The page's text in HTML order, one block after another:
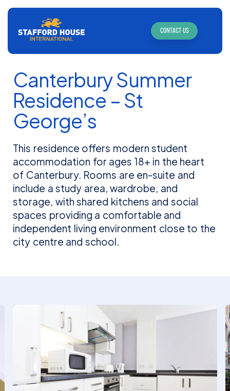
CONTACT US
Canterbury Summer
Residence – St
George’s
This residence offers modern student
accommodation for ages 18+ in the heart
of Canterbury. Rooms are en-suite and
include a study area, wardrobe, and
storage, with shared kitchens and social
spaces providing a comfortable and
independent living environment close to the
city centre and school.